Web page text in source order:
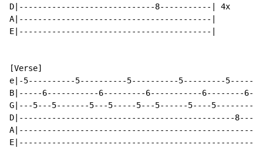
D|-----------------------------8-----------| 4x
A|-----------------------------------------|
E|-----------------------------------------|
[Verse]
e|-5----------5----------5----------5---------
B|-----6-----------6---------6-----------6--------
G|---5---5-------5---5-----5---5------5----
D|----------------------------------------------8----